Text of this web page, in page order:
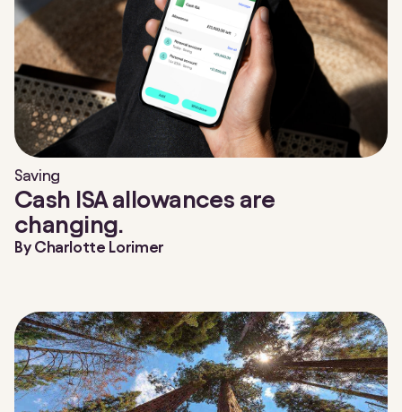
Saving
Cash ISA allowances are
changing.
By Charlotte Lorimer